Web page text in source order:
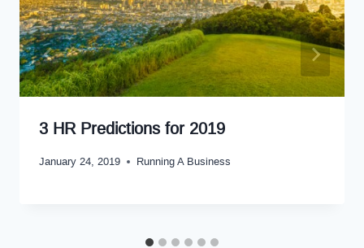
3 HR Predictions for 2019
January 24, 2019 Running A Business